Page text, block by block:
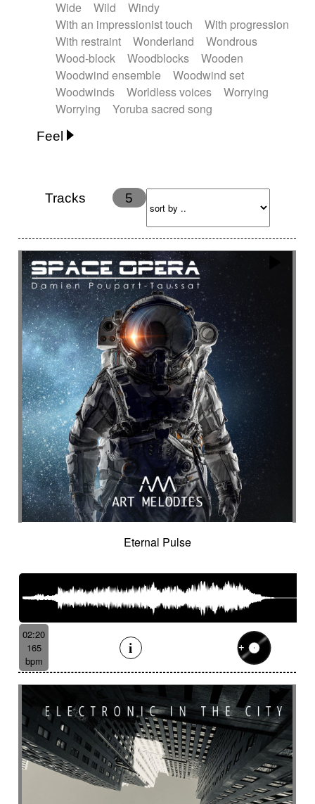
Wide Wild
Windy
With an impressionist touch
With progression
With restraint
Wonderland
Wondrous
Wood-block
Woodblocks
Wooden
Woodwind ensemble
Woodwind set
Woodwinds
Worldless voices
Worrying
Worrying
Yoruba sacred song
Feel
Energy
Ethereal
Happy
Happy & joyful
Hopeful Hypnotic
Intimist
Laidback / Cool
Magical
Massive / Heavy
Nostalgic
Performance Quirky
Romantic
Sad
Suggested for animated movie
Suspense
Tracks 5
Eternal Pulse
02:20
165
bpm